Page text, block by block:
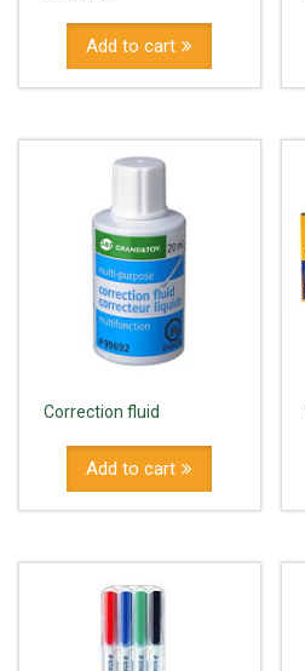
Add to cart
Correction fluid
Add to cart